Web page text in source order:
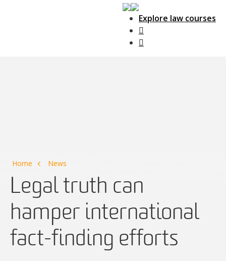
Explore law courses
Home News
Legal truth can
hamper international
fact-finding efforts